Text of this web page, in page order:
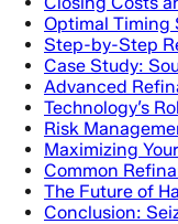
Optimal Timing
Step-by-Step
Case Study:
Advanced
Technology’s
Risk
Maximizing
Common
The Future of
Conclusion: